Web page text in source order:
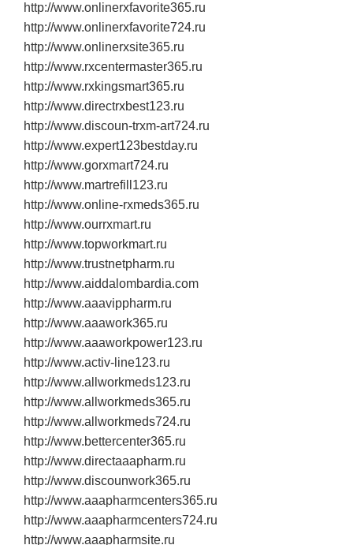
http://www.onlinerxfavorite365.ru
http://www.onlinerxfavorite724.ru
http://www.onlinerxsite365.ru
http://www.rxcentermaster365.ru
http://www.rxkingsmart365.ru
http://www.directrxbest123.ru
http://www.discoun‐trxm‐art724.ru
http://www.expert123bestday.ru
http://www.gorxmart724.ru
http://www.martrefill123.ru
http://www.online‐rxmeds365.ru
http://www.ourrxmart.ru
http://www.topworkmart.ru
http://www.trustnetpharm.ru
http://www.aiddalombardia.com
http://www.aaavippharm.ru
http://www.aaawork365.ru
http://www.aaaworkpower123.ru
http://www.activ‐line123.ru
http://www.allworkmeds123.ru
http://www.allworkmeds365.ru
http://www.allworkmeds724.ru
http://www.bettercenter365.ru
http://www.directaaapharm.ru
http://www.discounwork365.ru
http://www.aaapharmcenters365.ru
http://www.aaapharmcenters724.ru
http://www.aaapharmsite.ru